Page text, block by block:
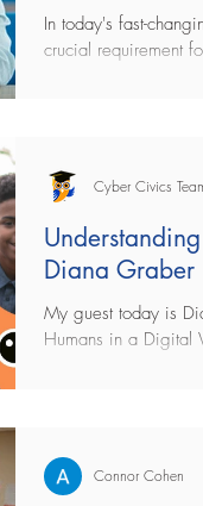
In today's fast-
crucial requirement
Diana Graber
My guest today is
Humans in a Digital
Cyber Civics
Connor Cohen